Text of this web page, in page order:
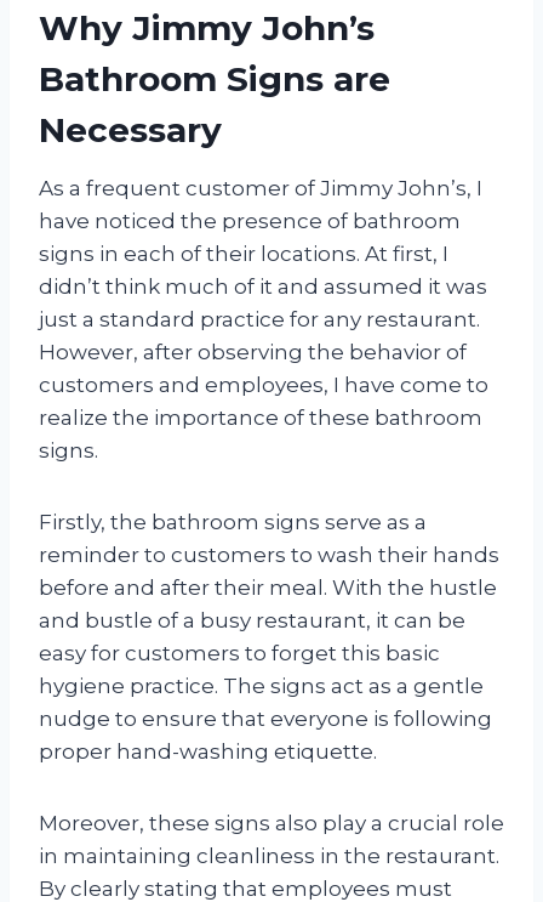
Why Jimmy John’s
Bathroom Signs are
Necessary
As a frequent customer of Jimmy John’s, I
have noticed the presence of bathroom
signs in each of their locations. At first, I
didn’t think much of it and assumed it was
just a standard practice for any restaurant.
However, after observing the behavior of
customers and employees, I have come to
realize the importance of these bathroom
signs.
Firstly, the bathroom signs serve as a
reminder to customers to wash their hands
before and after their meal. With the hustle
and bustle of a busy restaurant, it can be
easy for customers to forget this basic
hygiene practice. The signs act as a gentle
nudge to ensure that everyone is following
proper hand-washing etiquette.
Moreover, these signs also play a crucial role
in maintaining cleanliness in the restaurant.
By clearly stating that employees must